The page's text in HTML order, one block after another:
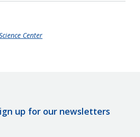
Center
up for our newsletters